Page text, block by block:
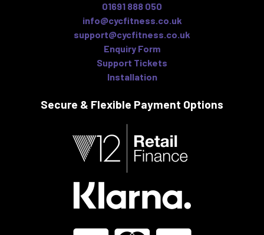
01691 888 050
info@cycfitness.co.uk
support@cycfitness.co.uk
Enquiry Form
Support Tickets
Installation
Secure & Flexible Payment Options